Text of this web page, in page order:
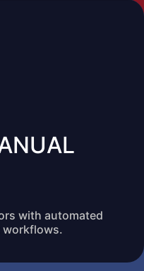
with automated
workflows.